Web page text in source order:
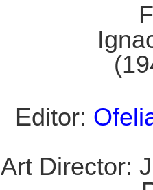
Editor:
Art Director: